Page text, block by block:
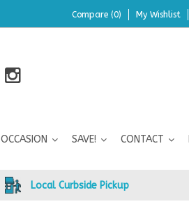
Compare (0) My Wishlist
SAVE! CONTACT
Local Curbside Pickup